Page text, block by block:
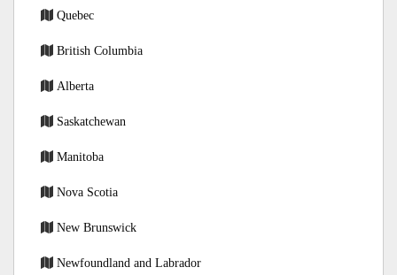
Quebec
British Columbia
Alberta
Saskatchewan
Manitoba
Nova Scotia
New Brunswick
Newfoundland and Labrador